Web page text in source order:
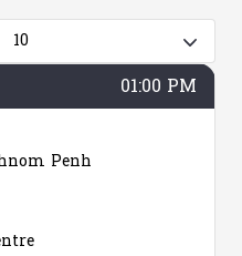
10
01:00 PM
Penh